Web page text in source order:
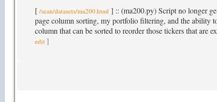
[ /sean/datasets/ma200.html ] :: (ma200.py) Script no longer
page column sorting, my portfolio filtering, and the ability
column that can be sorted to reorder those tickers that are
edit ]